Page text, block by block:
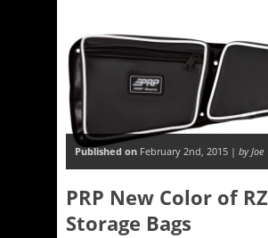
Published on February 2nd, 2015 | by Joe
PRP New Color of
Storage Bags